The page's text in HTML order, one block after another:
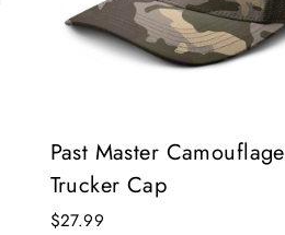
Past Master Camouflage
Trucker Cap
$27.99